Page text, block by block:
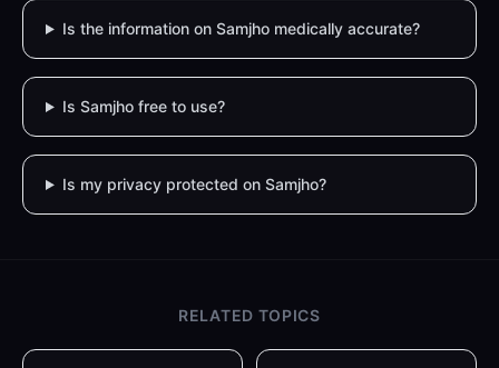
Is the information on Samjho medically accurate?
Is Samjho free to use?
Is my privacy protected on Samjho?
RELATED TOPICS